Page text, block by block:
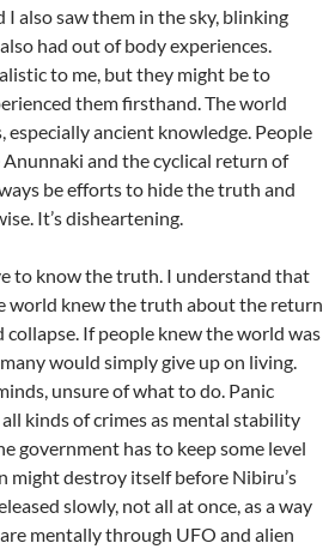
I also saw them in the sky, blinking
had out of body experiences.
to me, but they might be to
them firsthand. The world
ancient knowledge. People
and the cyclical return of
be efforts to hide the truth and
It’s disheartening.
to know the truth. I understand that
world knew the truth about the return
If people knew the world was
would simply give up on living.
unsure of what to do. Panic
kinds of crimes as mental stability
government has to keep some level
might destroy itself before Nibiru’s
slowly, not all at once, as a way
mentally through UFO and alien